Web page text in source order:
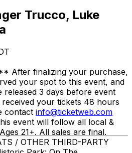
Trucco, Luke
After finalizing your purchase,
your spot to this event, and
released 3 days before event
received your tickets 48 hours
contact info@ticketweb.com
event will follow all local &
21+. All sales are final.
/ OTHER THIRD-PARTY